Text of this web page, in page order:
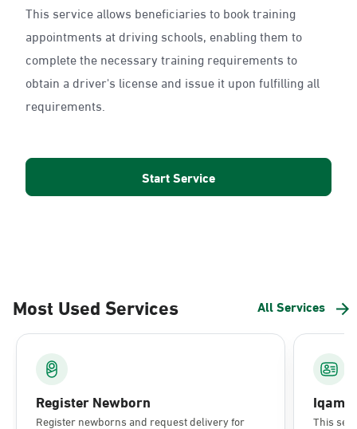
This service allows beneficiaries to book training
appointments at driving schools, enabling them to
complete the necessary training requirements to
obtain a driver's license and issue it upon fulfilling all
requirements.
Start Service
Most Used Services All Services
Register Newborn
Register newborns and request delivery for
This